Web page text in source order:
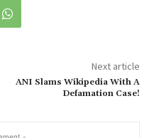
Next article
ANI Slams Wikipedia With A
Defamation Case!